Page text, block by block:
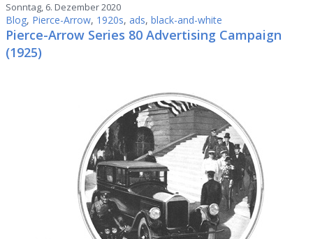
Sonntag, 6. Dezember 2020
Blog, Pierce-Arrow, 1920s, ads, black-and-white
Pierce-Arrow Series 80 Advertising Campaign
(1925)